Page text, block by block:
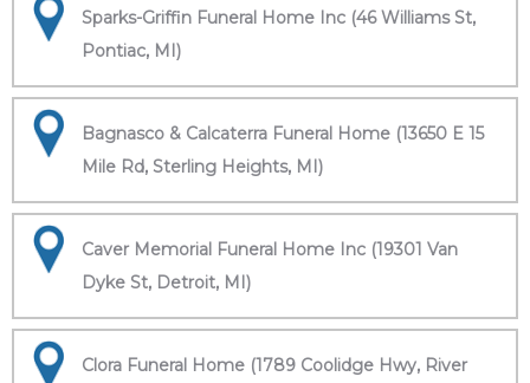
Sparks-Griffin Funeral Home Inc (46 Williams St,
Pontiac, MI)
Bagnasco & Calcaterra Funeral Home (13650 E 15
Mile Rd, Sterling Heights, MI)
Caver Memorial Funeral Home Inc (19301 Van
Dyke St, Detroit, MI)
Clora Funeral Home (1789 Coolidge Hwy, River